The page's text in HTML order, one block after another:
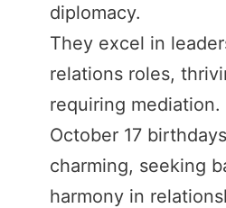
diplomacy.
They excel in
relations roles,
requiring mediation.
October 17
charming, seeking
harmony in